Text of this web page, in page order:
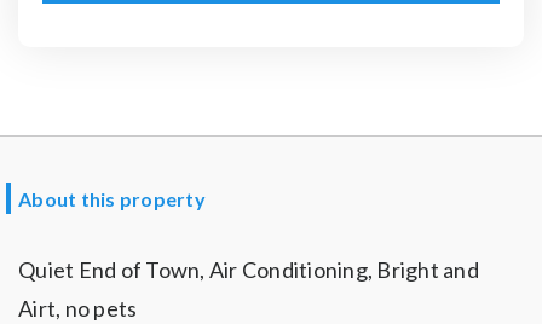
About this property
Quiet End of Town, Air Conditioning, Bright and
Airt, no pets